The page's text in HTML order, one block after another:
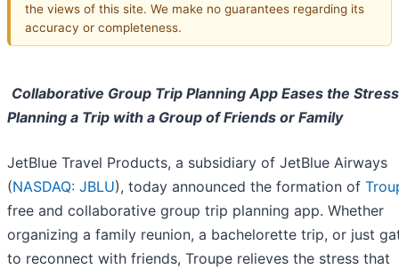
the views of this site. We make no guarantees regarding its
accuracy or completeness.
Collaborative Group Trip Planning App Eases the
Planning a Trip with a Group of Friends or Family
JetBlue Travel Products, a subsidiary of JetBlue Airways
(NASDAQ: JBLU), today announced the formation of
free and collaborative group trip planning app. Whether
organizing a family reunion, a bachelorette trip, or just
to reconnect with friends, Troupe relieves the stress that